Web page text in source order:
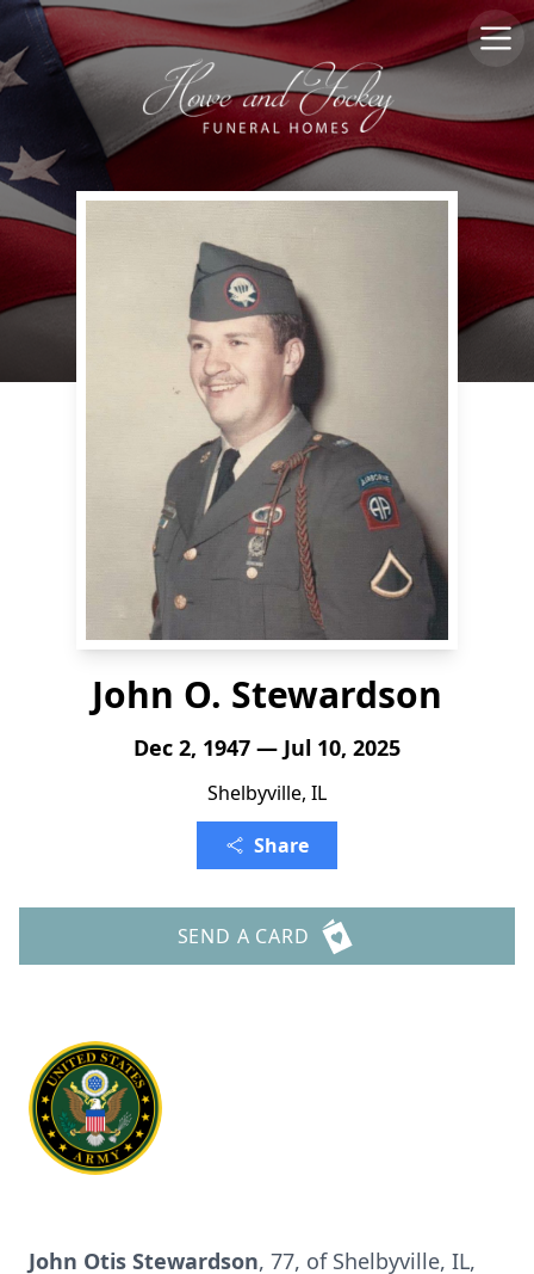
John O. Stewardson
Dec 2, 1947 — Jul 10, 2025
Shelbyville, IL
Share
SEND A CARD
John Otis Stewardson, 77, of Shelbyville, IL,